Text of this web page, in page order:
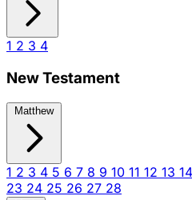
1 2 3 4
New Testament
Matthew
1 2 3 4 5 6 7 8 9 10 11 12 13 14
23 24 25 26 27 28